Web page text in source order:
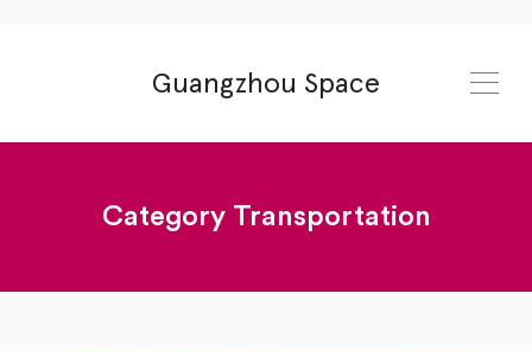
Guangzhou Space
CategoryTransportation